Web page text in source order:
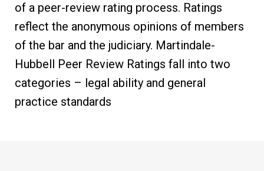
of a peer-review rating process. Ratings
reflect the anonymous opinions of members
of the bar and the judiciary. Martindale-
Hubbell Peer Review Ratings fall into two
categories – legal ability and general
practice standards